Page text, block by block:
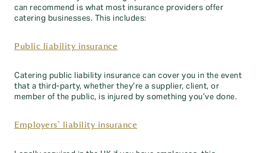
can recommend is what most insurance providers offer
catering businesses. This includes:
Public liability insurance
Catering public liability insurance can cover you in the event
that a third-party, whether they’re a supplier, client, or
member of the public, is injured by something you’ve done.
Employers’ liability insurance